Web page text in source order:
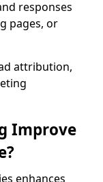
responses
pages, or
attribution,
Improve
enhances